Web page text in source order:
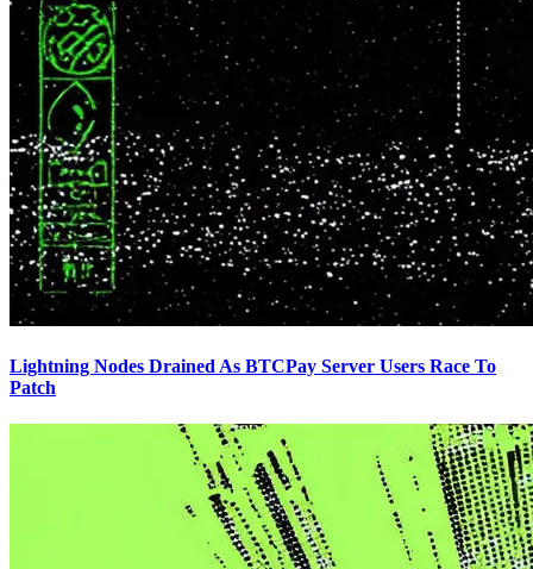
Lightning Nodes Drained As BTCPay Server Users Race To
Patch